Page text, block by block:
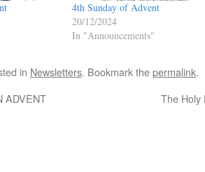
4th Sunday of Advent
20/12/2024
In "Announcements"
in Newsletters. Bookmark thepermalink.
ADVENT The Holy